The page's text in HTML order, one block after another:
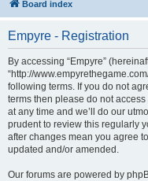
Board index
Empyre - Registration
By accessing “Empyre”
“http://
following terms. If you do not
terms then please do not
at any time and we’ll do our
prudent to review this regularly
after changes mean you agree
updated and/or amended.
Our forums are powered by